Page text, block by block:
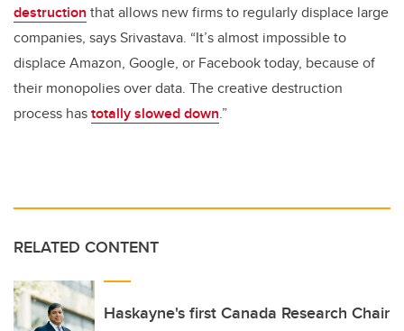
destruction that allows new firms to regularly displace large
companies, says Srivastava. “It’s almost impossible to
displace Amazon, Google, or Facebook today, because of
their monopolies over data. The creative destruction
process hastotally slowed down.”
RELATED CONTENT
Haskayne's first Canada Research Chair